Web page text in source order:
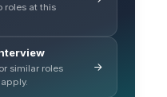
roles at this
similar roles